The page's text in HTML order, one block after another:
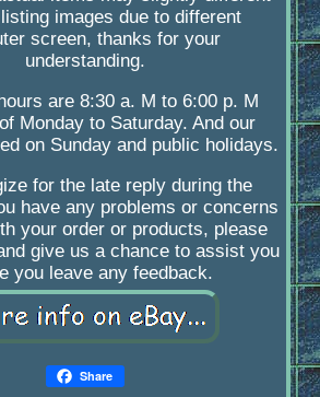
images due to different
screen, thanks for your
understanding.
are 8:30 a. M to 6:00 p. M
Monday to Saturday. And our
on Sunday and public holidays.
for the late reply during the
have any problems or concerns
your order or products, please
give us a chance to assist you
you leave any feedback.
Share